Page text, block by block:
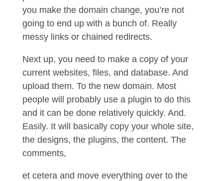
you make the domain change, you’re not
going to end up with a bunch of. Really
messy links or chained redirects.
Next up, you need to make a copy of your
current websites, files, and database. And
upload them. To the new domain. Most
people will probably use a plugin to do this
and it can be done relatively quickly. And.
Easily. It will basically copy your whole site,
the designs, the plugins, the content. The
comments,
et cetera and move everything over to the